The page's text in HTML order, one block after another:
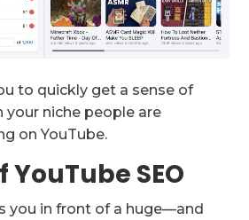
to quickly get a sense of
niche people are
on YouTube.
SEO
you in front of a huge—and